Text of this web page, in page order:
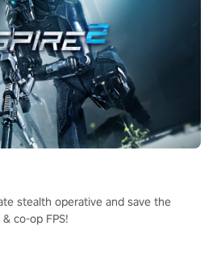
stealth operative and save the
co-op FPS!